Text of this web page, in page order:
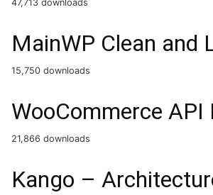
47,713 downloads
MainWP Clean and
15,750 downloads
WooCommerce API
21,866 downloads
Kango –